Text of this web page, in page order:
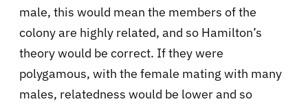
male, this would mean the members of the
colony are highly related, and so Hamilton’s
theory would be correct. If they were
polygamous, with the female mating with many
males, relatedness would be lower and so